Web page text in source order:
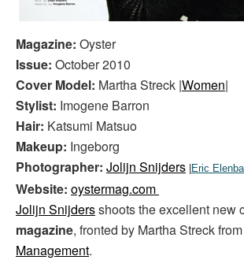
Magazine: Oyster
Issue: October 2010
Cover Model: Martha Streck |Women|
Stylist: Imogene Barron
Hair: Katsumi Matsuo
Makeup: Ingeborg
Photographer: Jolijn Snijders Eric
Website: oystermag.com
Jolijn Snijdersshoots the excellent new
magazine, fronted by Martha Streck from
Management.